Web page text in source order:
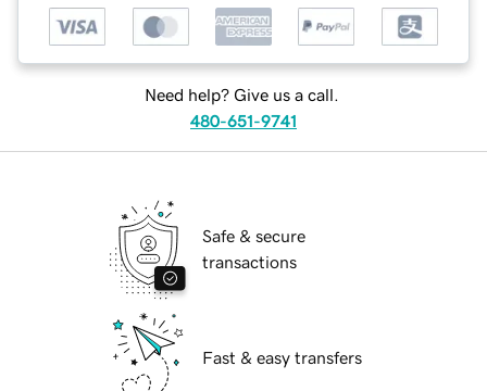
Need help? Give us a call.
480-651-9741
Safe & secure
transactions
Fast & easy transfers